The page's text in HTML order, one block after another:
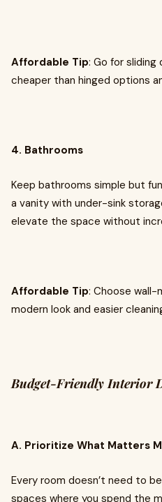
Affordable Tip: Go for sliding
cheaper than hinged options
4. Bathrooms
Keep bathrooms simple but
a vanity with under-sink
elevate the space without
Affordable Tip: Choose wall-
modern look and easier
Budget-Friendly Interior
A. Prioritize What Matters
Every room doesn’t need to
spaces where you spend the